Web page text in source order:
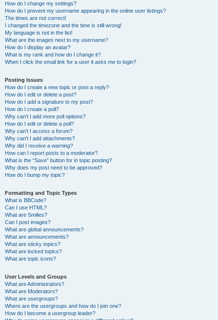
How do I change my settings?
How do I prevent my username appearing in the online user listings?
The times are not correct!
I changed the timezone and the time is still wrong!
My language is not in the list!
What are the images next to my username?
How do I display an avatar?
What is my rank and how do I change it?
When I click the email link for a user it asks me to login?
Posting Issues
How do I create a new topic or post a reply?
How do I edit or delete a post?
How do I add a signature to my post?
How do I create a poll?
Why can’t I add more poll options?
How do I edit or delete a poll?
Why can’t I access a forum?
Why can’t I add attachments?
Why did I receive a warning?
How can I report posts to a moderator?
What is the “Save” button for in topic posting?
Why does my post need to be approved?
How do I bump my topic?
Formatting and Topic Types
What is BBCode?
Can I use HTML?
What are Smilies?
Can I post images?
What are global announcements?
What are announcements?
What are sticky topics?
What are locked topics?
What are topic icons?
User Levels and Groups
What are Administrators?
What are Moderators?
What are usergroups?
Where are the usergroups and how do I join one?
How do I become a usergroup leader?